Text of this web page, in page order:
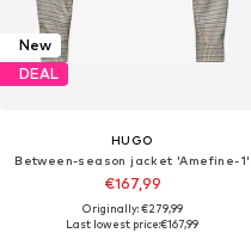
New
DEAL
HUGO
Between-season jacket 'Amefine-1'
€167,99
Originally: €279,99
Last lowest price:€167,99